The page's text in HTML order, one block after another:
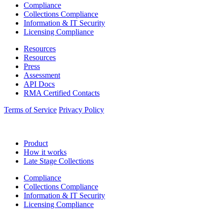
Compliance
Collections Compliance
Information & IT Security
Licensing Compliance
Resources
Resources
Press
Assessment
API Docs
RMA Certified Contacts
Terms of Service Privacy Policy
Product
How it works
Late Stage Collections
Compliance
Collections Compliance
Information & IT Security
Licensing Compliance